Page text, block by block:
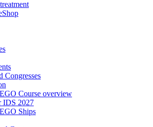
Congresses
Course overview
IDS 2027
Ships